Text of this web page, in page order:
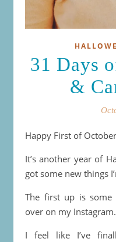
31 Days
&
Happy First of
It’s another year of
got some new things
The first up is some
over on my Instagram.
I feel like I’ve